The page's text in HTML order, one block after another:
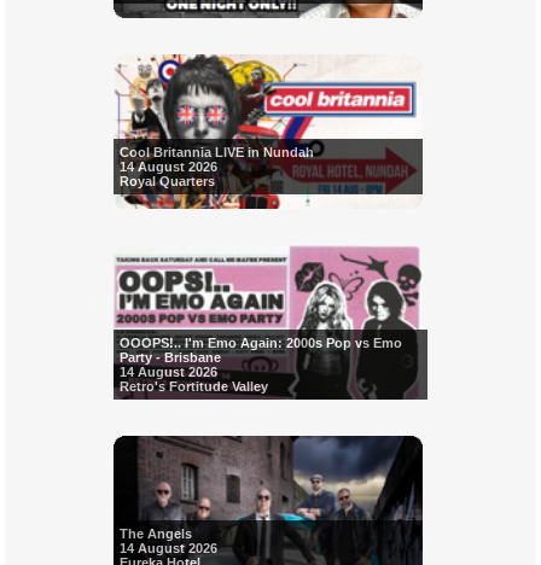
Cool Britannia LIVE in Nundah
14 August 2026
Royal Quarters
OOOPS!.. I'm Emo Again: 2000s Pop vs Emo
Party - Brisbane
14 August 2026
Retro's Fortitude Valley
The Angels
14 August 2026